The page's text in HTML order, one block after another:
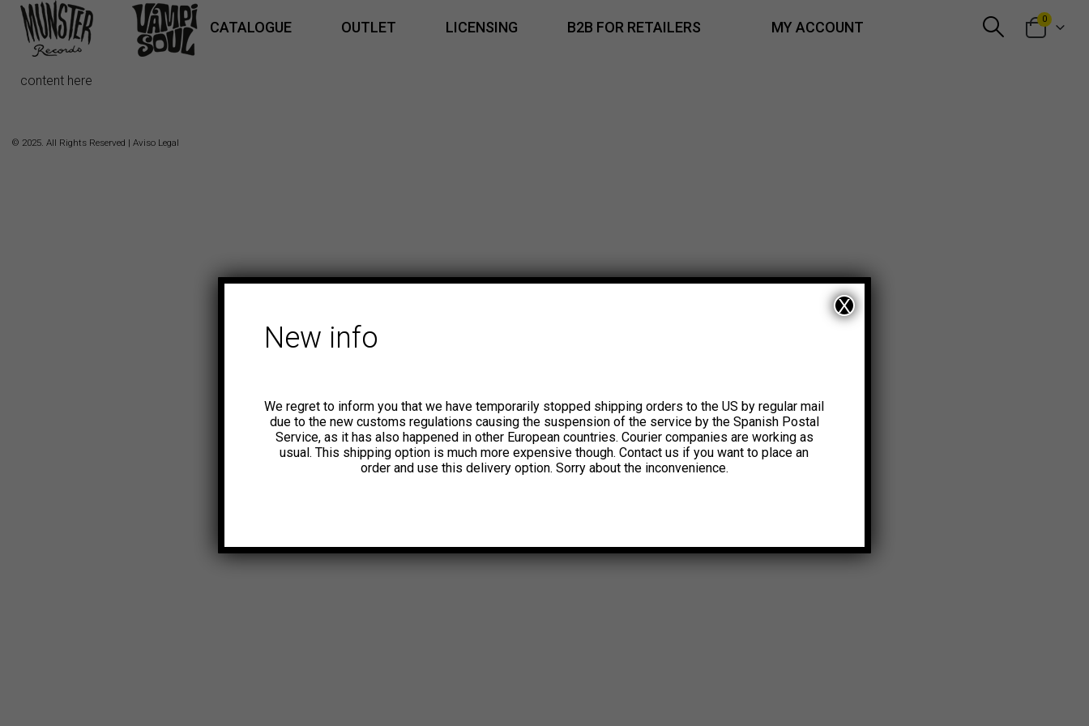
CATALOGUE OUTLET LICENSING B2B FOR RETAILERS MY ACCOUNT 0
content here
© 2025. All Rights Reserved | Aviso Legal
New info
We regret to inform you that we have temporarily stopped shipping orders to the US by regular mail
due to the new customs regulations causing the suspension of the service by the Spanish Postal
Service, as it has also happened in other European countries. Courier companies are working as
usual. This shipping option is much more expensive though. Contact us if you want to place an
order and use this delivery option. Sorry about the inconvenience.
X